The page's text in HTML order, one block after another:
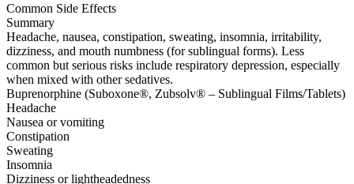
Common Side Effects
Summary
Headache, nausea, constipation, sweating, insomnia, irritability,
dizziness, and mouth numbness (for sublingual forms). Less
common but serious risks include respiratory depression, especially
when mixed with other sedatives.
Buprenorphine (Suboxone®, Zubsolv® – Sublingual Films/Tablets)
Headache
Nausea or vomiting
Constipation
Sweating
Insomnia
Dizziness or lightheadedness